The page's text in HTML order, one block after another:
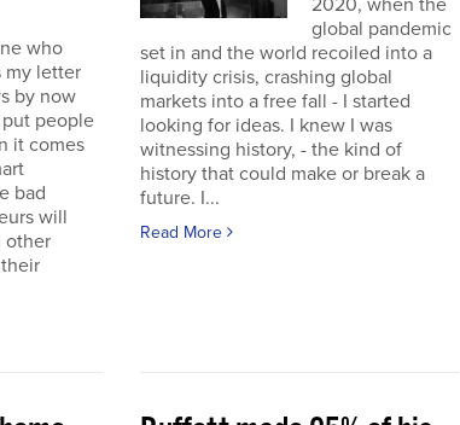
who
my letter
by now
people
it comes
bad
will
other
2020, when the
global pandemic
set in and the world recoiled into a
liquidity crisis, crashing global
markets into a free fall - I started
looking for ideas. I knew I was
witnessing history, - the kind of
history that could make or break a
future. I...
Read More